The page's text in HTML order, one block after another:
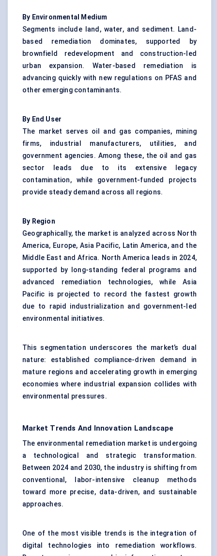
By Environmental Medium
Segments include land, water, and sediment. Land-
based remediation dominates, supported by
brownfield redevelopment and construction-led
urban expansion. Water-based remediation is
advancing quickly with new regulations on PFAS and
other emerging contaminants.
By End User
The market serves oil and gas companies, mining
firms, industrial manufacturers, utilities, and
government agencies. Among these, the oil and gas
sector leads due to its extensive legacy
contamination, while government-funded projects
provide steady demand across all regions.
By Region
Geographically, the market is analyzed across North
America, Europe, Asia Pacific, Latin America, and the
Middle East and Africa. North America leads in 2024,
supported by long-standing federal programs and
advanced remediation technologies, while Asia
Pacific is projected to record the fastest growth
due to rapid industrialization and government-led
environmental initiatives.
This segmentation underscores the market’s dual
nature: established compliance-driven demand in
mature regions and accelerating growth in emerging
economies where industrial expansion collides with
environmental pressures.
Market Trends And Innovation Landscape
The environmental remediation market is undergoing
a technological and strategic transformation.
Between 2024 and 2030, the industry is shifting from
conventional, labor-intensive cleanup methods
toward more precise, data-driven, and sustainable
approaches.
One of the most visible trends is the integration of
digital technologies into remediation workflows.